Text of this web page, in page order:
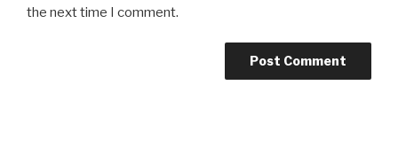
the next time I comment.